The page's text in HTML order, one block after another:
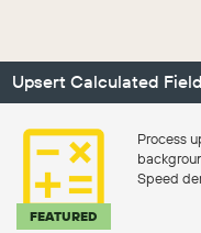
Upsert Calculated
FEATURED
Process
Speed